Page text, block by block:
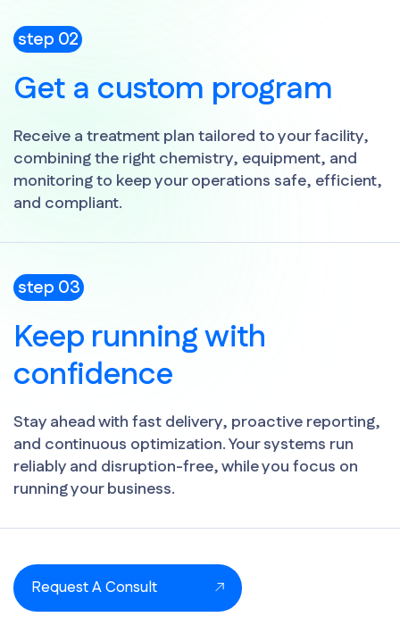
Request A Consult
step 02
Get a custom program
Receive a treatment plan tailored to your facility,
combining the right chemistry, equipment, and
monitoring to keep your operations safe, efficient,
and compliant.
step 03
Keep running with
confidence
Stay ahead with fast delivery, proactive reporting,
and continuous optimization. Your systems run
reliably and disruption-free, while you focus on
running your business.